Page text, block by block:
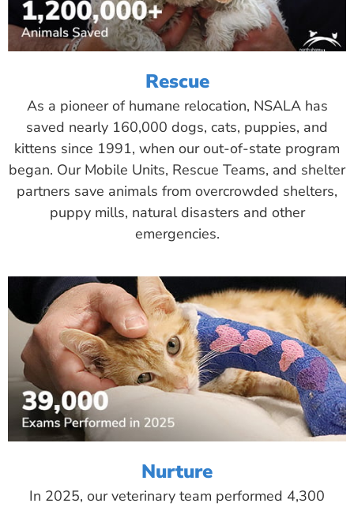
Rescue
As a pioneer of humane relocation, NSALA has
saved nearly 160,000 dogs, cats, puppies, and
kittens since 1991, when our out-of-state program
began. Our Mobile Units, Rescue Teams, and shelter
partners save animals from overcrowded shelters,
puppy mills, natural disasters and other
emergencies.
Nurture
In 2025, our veterinary team performed 4,300